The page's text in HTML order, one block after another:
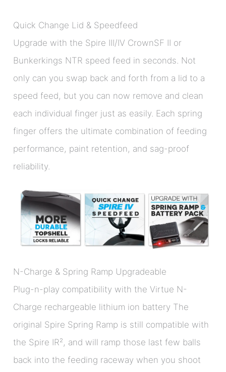
Quick Change Lid & Speedfeed
Upgrade with the Spire III/IV CrownSF II or
Bunkerkings NTR speed feed in seconds. Not
only can you swap back and forth from a lid to a
speed feed, but you can now remove and clean
each individual finger just as easily. Each spring
finger offers the ultimate combination of feeding
performance, paint retention, and sag-proof
reliability.
N-Charge & Spring Ramp Upgradeable
Plug-n-play compatibility with the Virtue N-
Charge rechargeable lithium ion battery The
original Spire Spring Ramp is still compatible with
the Spire IR², and will ramp those last few balls
back into the feeding raceway when you shoot